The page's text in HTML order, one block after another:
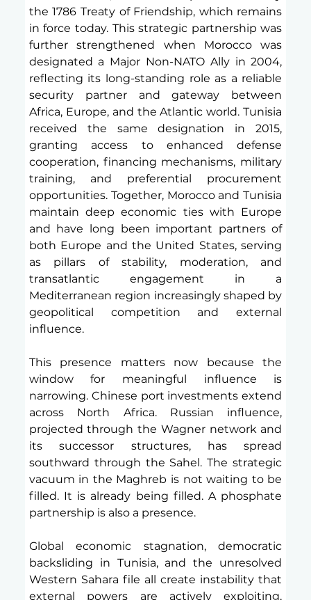
the 1786 Treaty of Friendship, which remains
in force today. This strategic partnership was
further strengthened when Morocco was
designated a Major Non-NATO Ally in 2004,
reflecting its long-standing role as a reliable
security partner and gateway between
Africa, Europe, and the Atlantic world. Tunisia
received the same designation in 2015,
granting access to enhanced defense
cooperation, financing mechanisms, military
training, and preferential procurement
opportunities. Together, Morocco and Tunisia
maintain deep economic ties with Europe
and have long been important partners of
both Europe and the United States, serving
as pillars of stability, moderation, and
transatlantic engagement in a
Mediterranean region increasingly shaped by
geopolitical competition and external
influence.
This presence matters now because the
window for meaningful influence is
narrowing. Chinese port investments extend
across North Africa. Russian influence,
projected through the Wagner network and
its successor structures, has spread
southward through the Sahel. The strategic
vacuum in the Maghreb is not waiting to be
filled. It is already being filled. A phosphate
partnership is also a presence.
Global economic stagnation, democratic
backsliding in Tunisia, and the unresolved
Western Sahara file all create instability that
external powers are actively exploiting.